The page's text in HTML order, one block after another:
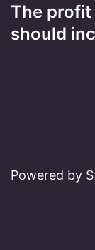
The
should
Powered by